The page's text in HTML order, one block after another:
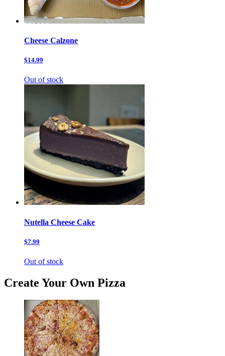
Cheese Calzone
$14.99
Out of stock
Nutella Cheese Cake
$7.99
Out of stock
Create Your Own Pizza